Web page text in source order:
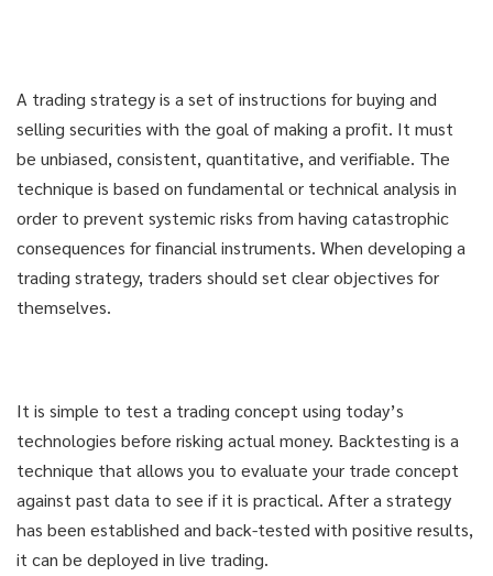
A trading strategy is a set of instructions for buying and
selling securities with the goal of making a profit. It must
be unbiased, consistent, quantitative, and verifiable. The
technique is based on fundamental or technical analysis in
order to prevent systemic risks from having catastrophic
consequences for financial instruments. When developing a
trading strategy, traders should set clear objectives for
themselves.
It is simple to test a trading concept using today’s
technologies before risking actual money. Backtesting is a
technique that allows you to evaluate your trade concept
against past data to see if it is practical. After a strategy
has been established and back-tested with positive results,
it can be deployed in live trading.